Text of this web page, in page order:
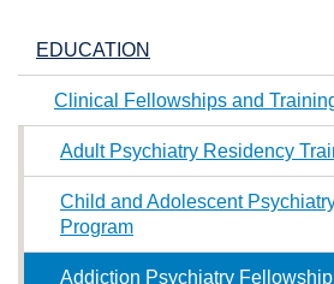
EDUCATION
Clinical Fellowships and
Adult Psychiatry Residency
Child and Adolescent
Program
Addiction Psychiatry